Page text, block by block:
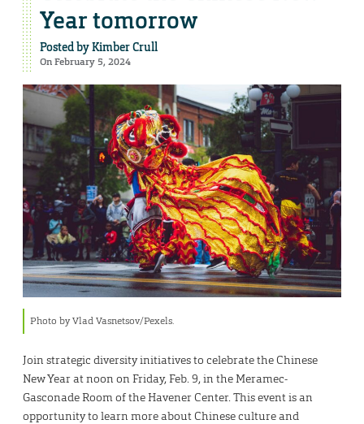
Year tomorrow
Posted byKimber Crull
On February 5, 2024
Photo by Vlad Vasnetsov/Pexels.
Join strategic diversity initiatives to celebrate the Chinese
New Year at noon on Friday, Feb. 9, in the Meramec-
Gasconade Room of the Havener Center. This event is an
opportunity to learn more about Chinese culture and